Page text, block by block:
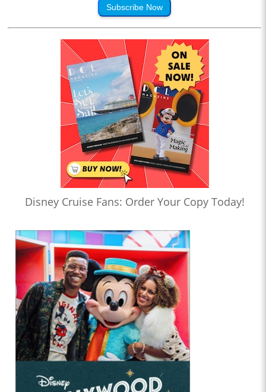
Subscribe Now
Disney Cruise Fans: Order Your Copy Today!